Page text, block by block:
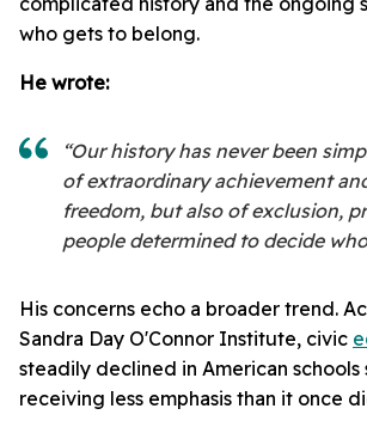
who gets to belong.
He wrote:
“Our history has never been
of extraordinary achievement
freedom, but also of exclusion,
people determined to decide
His concerns echo a broader trend.
Sandra Day O'Connor Institute, civic
steadily declined in American schools
receiving less emphasis than it once